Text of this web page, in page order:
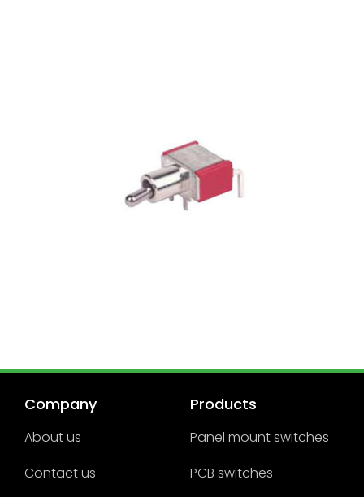
Company
About us
Contact us
Products
Panel mount switches
PCB switches